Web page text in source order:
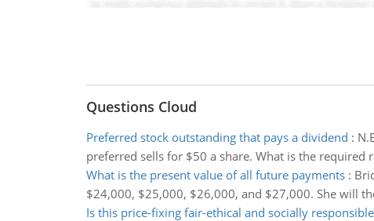
Questions Cloud
Preferred stock outstanding that pays a dividend :
preferred sells for $50 a share. What is the
What is the present value of all future payments:
$24,000, $25,000, $26,000, and $27,000. She will
Is this price-fixing fair-ethical and socially responsible